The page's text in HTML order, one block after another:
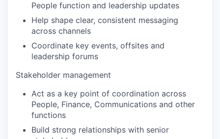
People function and leadership updates
Help shape clear, consistent messaging
across channels
Coordinate key events, offsites and
leadership forums
Stakeholder management
Act as a key point of coordination across
People, Finance, Communications and other
functions
Build strong relationships with senior